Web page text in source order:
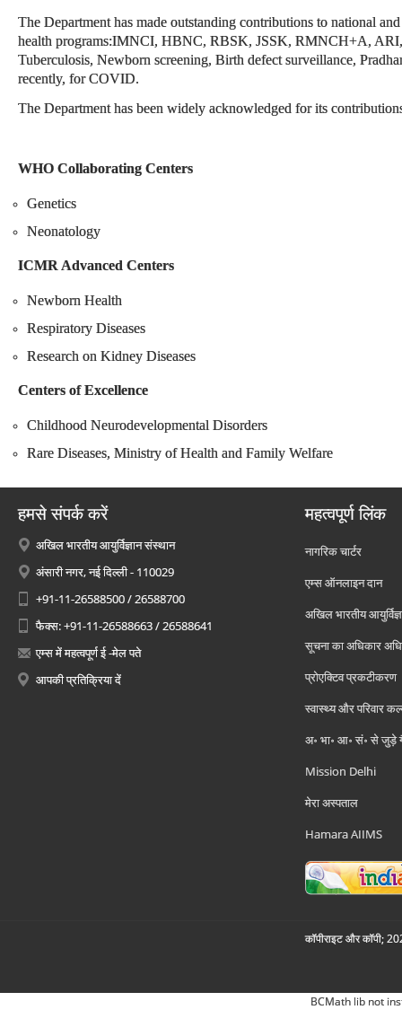
The Department has made outstanding contributions to national
health programs:IMNCI, HBNC, RBSK, JSSK, RMNCH+A,
Tuberculosis, Newborn screening, Birth defect surveillance,
recently, for COVID.
The Department has been widely acknowledged for its
WHO Collaborating Centers
Genetics
Neonatology
ICMR Advanced Centers
Newborn Health
Respiratory Diseases
Research on Kidney Diseases
Centers of Excellence
Childhood Neurodevelopmental Disorders
Rare Diseases, Ministry of Health and Family Welfare
हमसे संपर्क करें
अखिल भारतीय आयुर्विज्ञान संस्थान
अंसारी नगर, नई दिल्ली - 110029
+91-11-26588500 / 26588700
फैक्स: +91-11-26588663 / 26588641
एम्स में महत्वपूर्ण ई -मेल पते
आपकी प्रतिक्रिया दें
महत्वपूर्ण लिंक
नागरिक चार्टर
एम्स ऑनलाइन दान
अखिल भारतीय
सूचना का अधिकार
प्रोएक्टिव प्रकटीकरण
स्वास्थ्य और परिवार
अ॰ भा॰ आ॰ सं॰ से जुड़े
Mission Delhi
मेरा अस्पताल
Hamara AIIMS
कॉपीराइट और कॉपी;
BCMath lib not